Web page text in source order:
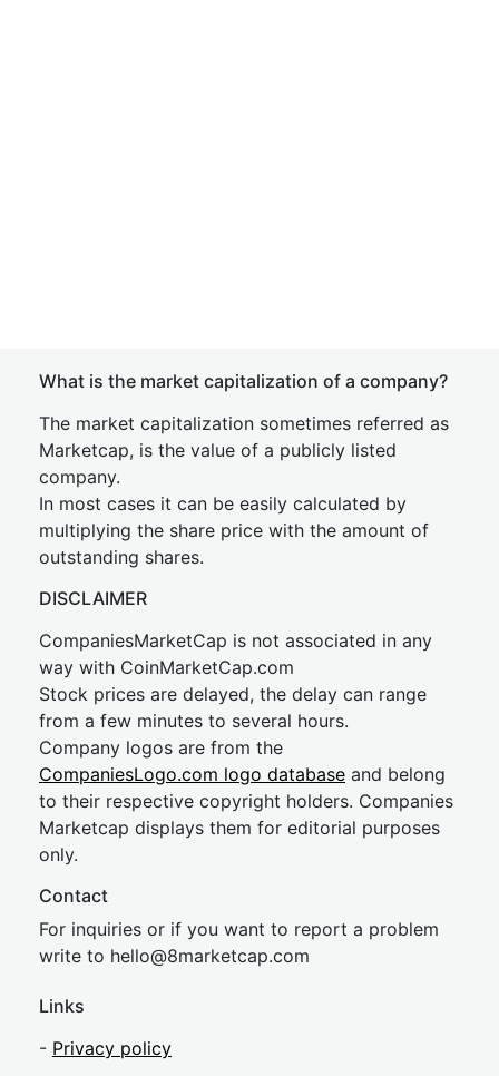
What is the market capitalization of a company?
The market capitalization sometimes referred as
Marketcap, is the value of a publicly listed
company.
In most cases it can be easily calculated by
multiplying the share price with the amount of
outstanding shares.
DISCLAIMER
CompaniesMarketCap is not associated in any
way with CoinMarketCap.com
Stock prices are delayed, the delay can range
from a few minutes to several hours.
Company logos are from the
CompaniesLogo.com logo database and belong
to their respective copyright holders. Companies
Marketcap displays them for editorial purposes
only.
Contact
For inquiries or if you want to report a problem
write to hello@8marketcap.com
Links
- Privacy policy